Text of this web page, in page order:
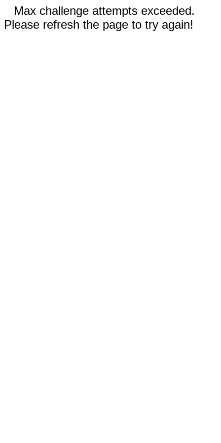
Max challenge attempts exceeded.
Please refresh the page to try again!